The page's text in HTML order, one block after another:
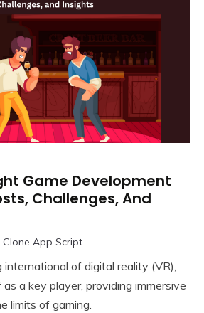
Game Development
Challenges, And
Clone App Script
of digital reality (VR),
a key player, providing immersive
limits of gaming.